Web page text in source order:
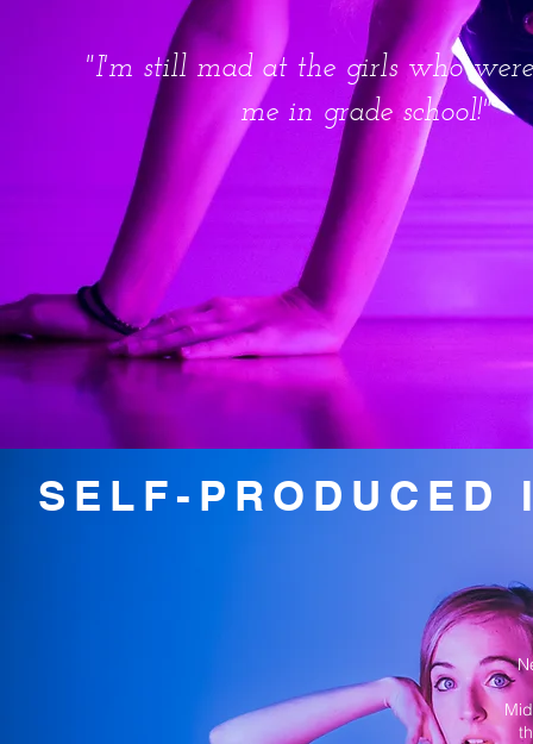
"I'm still mad at the girls who
me in grade school!"
SELF-PRODUCED